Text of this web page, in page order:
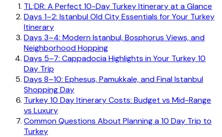
TL;DR: A Perfect 10-Day Turkey Itinerary at a Glance
Days 1–2: Istanbul Old City Essentials for Your Turkey
Itinerary
Days 3–4: Modern Istanbul, Bosphorus Views, and
Neighborhood Hopping
Days 5–7: Cappadocia Highlights in Your Turkey 10
Day Trip
Days 8–10: Ephesus, Pamukkale, and Final Istanbul
Shopping Day
Turkey 10 Day Itinerary Costs: Budget vs Mid-Range
vs Luxury
Common Questions About Planning a 10 Day Trip to
Turkey